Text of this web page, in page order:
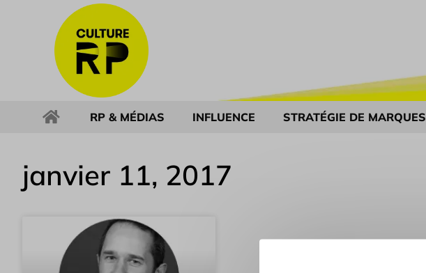
RP & MÉDIAS INFLUENCE STRATÉGIE DE MARQUES
janvier 11, 2017